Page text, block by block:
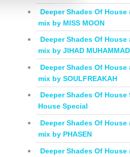
Deeper Shades Of House
mix by MISS MOON
Deeper Shades Of House
mix by JIHAD MUHAMMAD
Deeper Shades Of House
mix by SOULFREAKAH
Deeper Shades Of House
House Special
Deeper Shades Of House
mix by PHASEN
Deeper Shades Of House